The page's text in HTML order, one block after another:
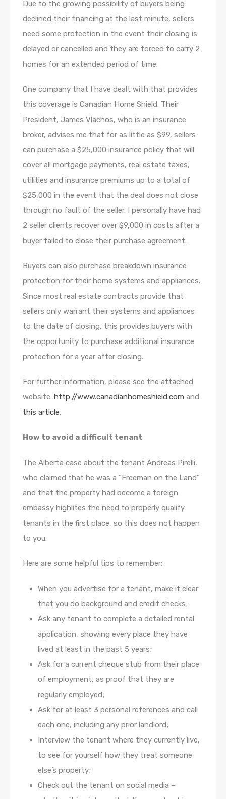
Due to the growing possibility of buyers being
declined their financing at the last minute, sellers
need some protection in the event their closing is
delayed or cancelled and they are forced to carry 2
homes for an extended period of time.
One company that I have dealt with that provides
this coverage is Canadian Home Shield. Their
President, James Vlachos, who is an insurance
broker, advises me that for as little as $99, sellers
can purchase a $25,000 insurance policy that will
cover all mortgage payments, real estate taxes,
utilities and insurance premiums up to a total of
$25,000 in the event that the deal does not close
through no fault of the seller. I personally have had
2 seller clients recover over $9,000 in costs after a
buyer failed to close their purchase agreement.
Buyers can also purchase breakdown insurance
protection for their home systems and appliances.
Since most real estate contracts provide that
sellers only warrant their systems and appliances
to the date of closing, this provides buyers with
the opportunity to purchase additional insurance
protection for a year after closing.
For further information, please see the attached
website: http://www.canadianhomeshield.com and
this article.
How to avoid a difficult tenant
The Alberta case about the tenant Andreas Pirelli,
who claimed that he was a “Freeman on the Land”
and that the property had become a foreign
embassy highlites the need to properly qualify
tenants in the first place, so this does not happen
to you.
Here are some helpful tips to remember:
When you advertise for a tenant, make it clear
that you do background and credit checks;
Ask any tenant to complete a detailed rental
application, showing every place they have
lived at least in the past 5 years;
Ask for a current cheque stub from their place
of employment, as proof that they are
regularly employed;
Ask for at least 3 personal references and call
each one, including any prior landlord;
Interview the tenant where they currently live,
to see for yourself how they treat someone
else’s property;
Check out the tenant on social media –